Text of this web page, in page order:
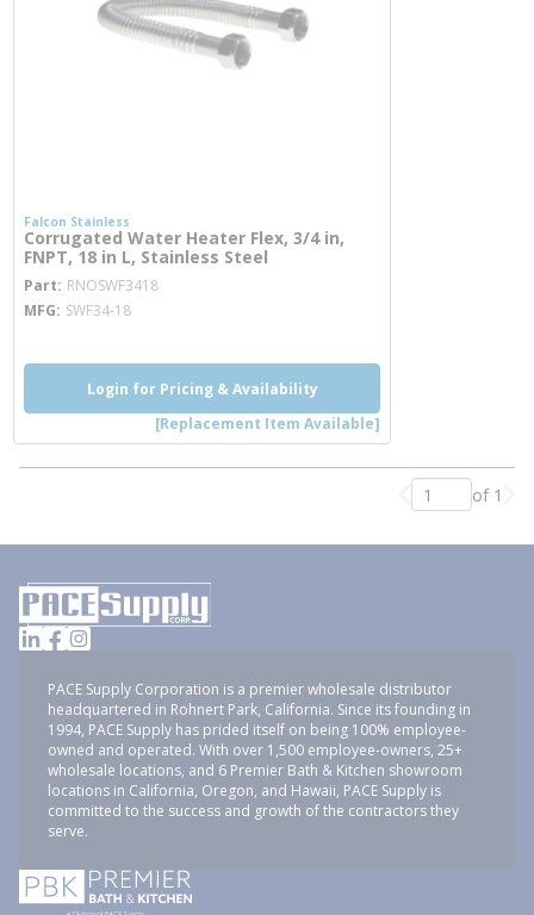
Falcon Stainless
Corrugated Water Heater Flex, 3/4 in,
FNPT, 18 in L, Stainless Steel
Part RNOSWF3418
MFG SWF34-18
Login for Pricing & Availability
[Replacement Item Available]
Previous page
of 1
PACE Supply Corporation is a premier wholesale distributor
headquartered in Rohnert Park, California. Since its founding in
1994, PACE Supply has prided itself on being 100% employee-
owned and operated. With over 1,500 employee-owners, 25+
wholesale locations, and 6 Premier Bath & Kitchen showroom
locations in California, Oregon, and Hawaii, PACE Supply is
committed to the success and growth of the contractors they
serve.